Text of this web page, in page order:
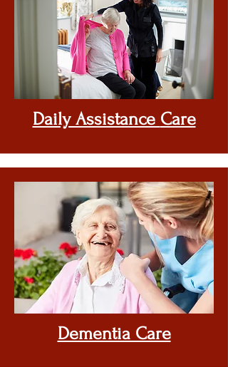
Daily Assistance Care
Dementia Care